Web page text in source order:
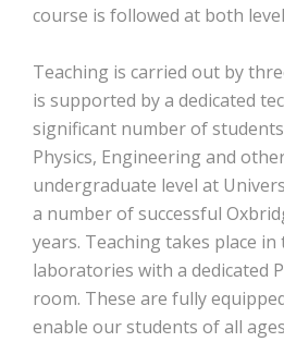
course is followed at both
Teaching is carried out by
is supported by a dedicated
significant number of
Physics, Engineering and
undergraduate level at
a number of successful
years. Teaching takes place in
laboratories with a dedicated
room. These are fully
enable our students of all